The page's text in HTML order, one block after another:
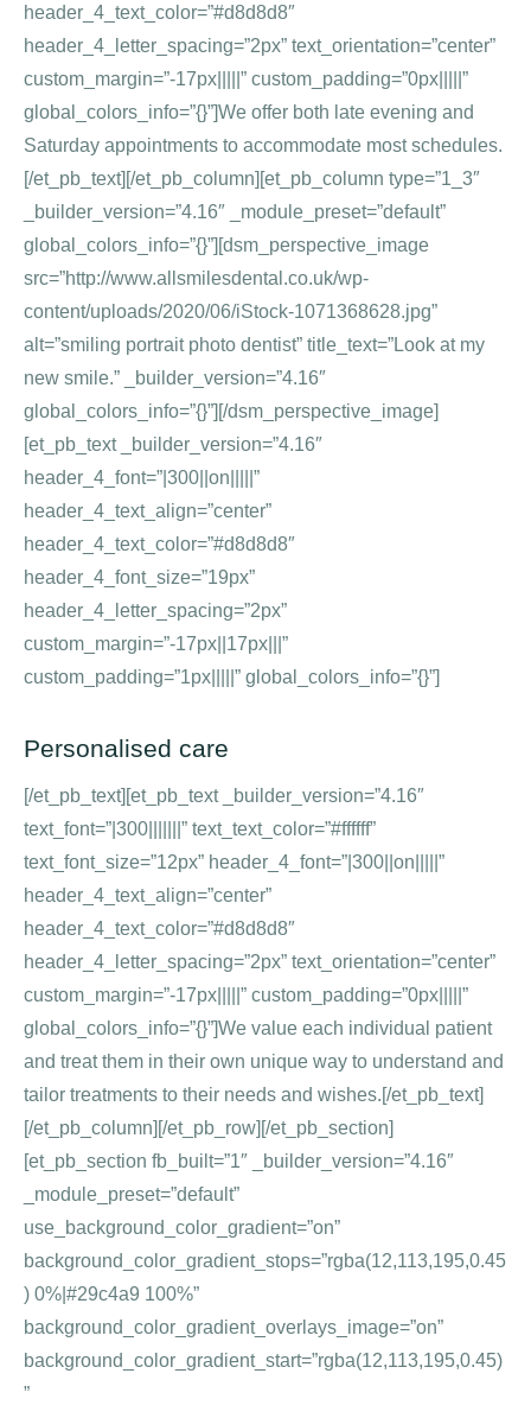
header_4_text_color=”#d8d8d8″
header_4_letter_spacing=”2px” text_orientation=”center”
custom_margin=”-17px|||||” custom_padding=”0px|||||”
global_colors_info=”{}”]We offer both late evening and
Saturday appointments to accommodate most schedules.
[/et_pb_text][/et_pb_column][et_pb_column type=”1_3″
_builder_version=”4.16″ _module_preset=”default”
global_colors_info=”{}”][dsm_perspective_image
src=”http://www.allsmilesdental.co.uk/wp-
content/uploads/2020/06/iStock-1071368628.jpg”
alt=”smiling portrait photo dentist” title_text=”Look at my
new smile.” _builder_version=”4.16″
global_colors_info=”{}”][/dsm_perspective_image]
[et_pb_text _builder_version=”4.16″
header_4_font=”|300||on|||||”
header_4_text_align=”center”
header_4_text_color=”#d8d8d8″
header_4_font_size=”19px”
header_4_letter_spacing=”2px”
custom_margin=”-17px||17px|||”
custom_padding=”1px|||||” global_colors_info=”{}”]
Personalised care
[/et_pb_text][et_pb_text _builder_version=”4.16″
text_font=”|300|||||||” text_text_color=”#ffffff”
text_font_size=”12px” header_4_font=”|300||on|||||”
header_4_text_align=”center”
header_4_text_color=”#d8d8d8″
header_4_letter_spacing=”2px” text_orientation=”center”
custom_margin=”-17px|||||” custom_padding=”0px|||||”
global_colors_info=”{}”]We value each individual patient
and treat them in their own unique way to understand and
tailor treatments to their needs and wishes.[/et_pb_text]
[/et_pb_column][/et_pb_row][/et_pb_section]
[et_pb_section fb_built=”1″ _builder_version=”4.16″
_module_preset=”default”
use_background_color_gradient=”on”
background_color_gradient_stops=”rgba(12,113,195,0.45
) 0%|#29c4a9 100%”
background_color_gradient_overlays_image=”on”
background_color_gradient_start=”rgba(12,113,195,0.45)
”